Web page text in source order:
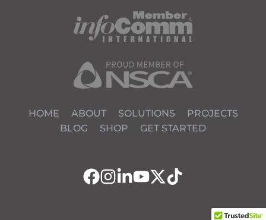
HOME ABOUT SOLUTIONS
PROJECTS
BLOG
SHOP GET STARTED